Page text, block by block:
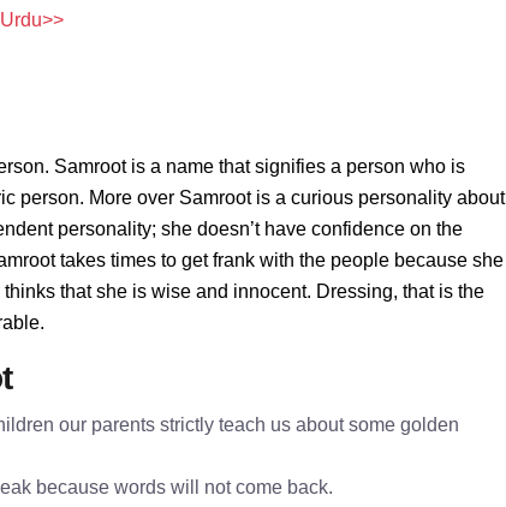
Samroot is a name that signifies a person who is
person. More over Samroot is a curious personality about
personality; she doesn’t have confidence on the
takes times to get frank with the people because she
that she is wise and innocent. Dressing, that is the
our parents strictly teach us about some golden
because words will not come back.